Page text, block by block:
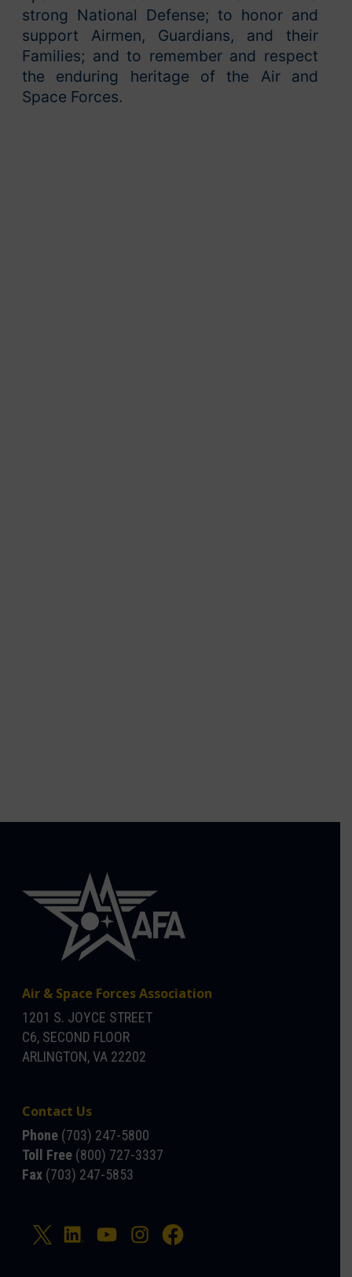
strong National Defense; to honor and
support Airmen, Guardians, and their
Families; and to remember and respect
the enduring heritage of the Air and
Space Forces.
Air & Space Forces Association
1201 S. JOYCE STREET
C6, SECOND FLOOR
ARLINGTON, VA 22202
Contact Us
Phone (703) 247-5800
Toll Free (800) 727-3337
Fax (703) 247-5853